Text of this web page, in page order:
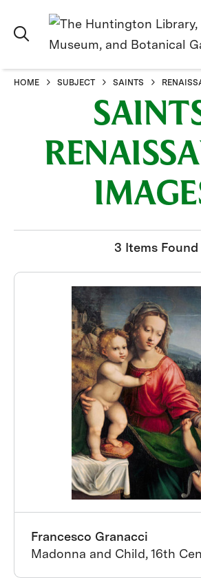
HOME SUBJECT SAINTS
3 Items Found
Francesco Granacci
Madonna and Child, 16th